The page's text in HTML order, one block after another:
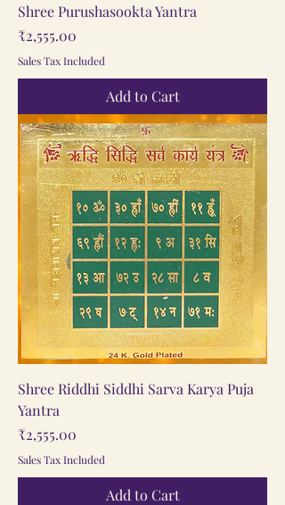
Shree Purushasookta Yantra
Price
₹2,555.00
Sales Tax Included
Add to Cart
Shree Riddhi Siddhi Sarva Karya Puja
Yantra
Price
₹2,555.00
Sales Tax Included
Add to Cart